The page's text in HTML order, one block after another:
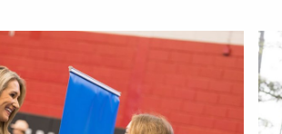
Belonging at LR